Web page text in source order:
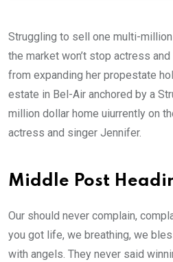
Struggling to sell one multi-
the market won’t stop actress
from expanding her propestate
estate in Bel-Air anchored by a
million dollar home uiurrently on
actress and singer Jennifer.
Middle Post
Our should never complain,
you got life, we breathing, we
with angels. They never said